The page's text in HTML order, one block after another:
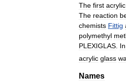
The first acrylic
The reaction
chemists Fittig
polymethyl
PLEXIGLAS In
acrylic glass
Names